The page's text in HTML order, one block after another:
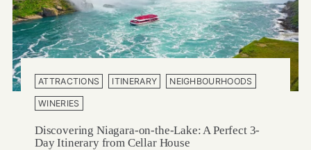
ATTRACTIONS ITINERARY NEIGHBOURHOODS
WINERIES
Discovering Niagara-on-the-Lake: A Perfect 3-
Day Itinerary from Cellar House